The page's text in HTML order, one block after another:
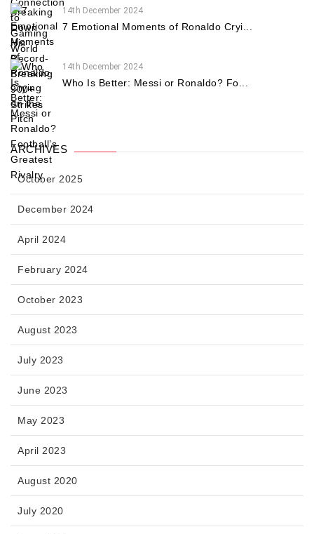
14th December 2024
7 Emotional Moments of Ronaldo Cryi...
14th December 2024
Who Is Better: Messi or Ronaldo? Fo...
ARCHIVES
October 2025
December 2024
April 2024
February 2024
October 2023
August 2023
July 2023
June 2023
May 2023
April 2023
August 2020
July 2020